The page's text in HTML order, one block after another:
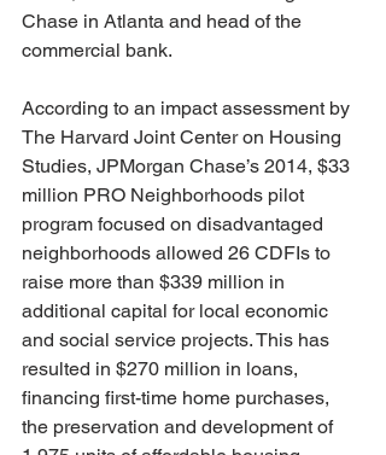
Chase in Atlanta and head of the
commercial bank.
According to an impact assessment by
The Harvard Joint Center on Housing
Studies, JPMorgan Chase’s 2014, $33
million PRO Neighborhoods pilot
program focused on disadvantaged
neighborhoods allowed 26 CDFIs to
raise more than $339 million in
additional capital for local economic
and social service projects. This has
resulted in $270 million in loans,
financing first-time home purchases,
the preservation and development of